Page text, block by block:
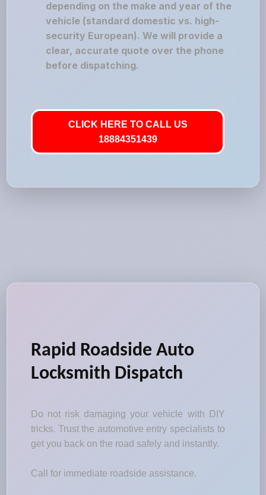
depending on the make and year of the
vehicle (standard domestic vs. high-
security European). We will provide a
clear, accurate quote over the phone
before dispatching.
CLICK HERE TO CALL US
18884351439
Rapid Roadside Auto
Locksmith Dispatch
Do not risk damaging your vehicle with DIY
tricks. Trust the automotive entry specialists to
get you back on the road safely and instantly.
Call for immediate roadside assistance.